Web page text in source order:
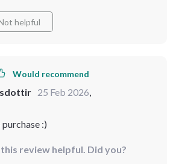
helpful
Would recommend
25 Feb 2026
:)
review helpful. Did you?